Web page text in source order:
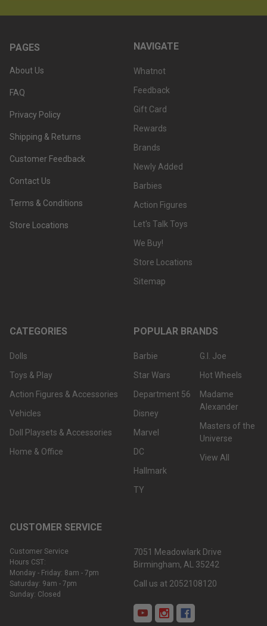
PAGES
About Us
FAQ
Privacy Policy
Shipping & Returns
Customer Feedback
Contact Us
Terms & Conditions
Store Locations
NAVIGATE
Whatnot
Feedback
Gift Card
Rewards
Brands
Newly Added
Barbies
Action Figures
Let's Talk Toys
We Buy!
Store Locations
Sitemap
CATEGORIES
Dolls
Toys & Play
Action Figures & Accessories
Vehicles
Doll Playsets & Accessories
Home & Office
POPULAR BRANDS
Barbie
Star Wars
Department 56
Disney
Marvel
DC
Hallmark
TY
G.I. Joe
Hot Wheels
Madame
Alexander
Masters of the
Universe
View All
CUSTOMER SERVICE
Customer Service
Hours CST:
Monday - Friday: 8am - 7pm
Saturday: 9am - 7pm
Sunday: Closed
7051 Meadowlark Drive
Birmingham, AL 35242
Call us at 2052108120